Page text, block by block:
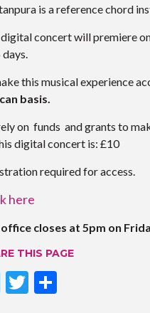
is a reference chord
concert will premiere
this musical experience
basis.
on funds and grants to
digital concert is: £10
required for access.
here
closes at 5pm on
THIS PAGE
F
T